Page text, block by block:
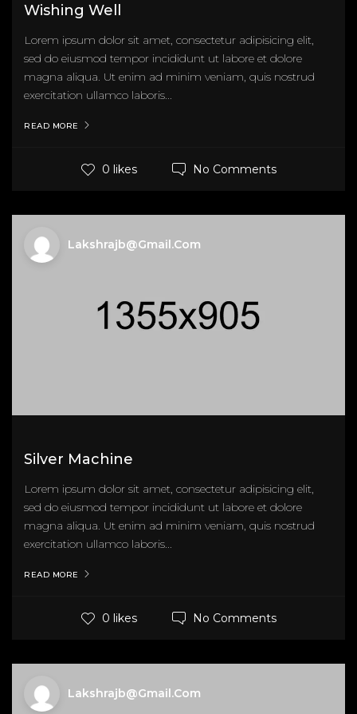
Wishing Well
Lorem ipsum dolor sit amet, consectetur adipisicing elit,
sed do eiusmod tempor incididunt ut labore et dolore
magna aliqua. Ut enim ad minim veniam, quis nostrud
exercitation ullamco laboris...
READ MORE
0 likes No Comments
Lakshrajb@gmail.com
Silver Machine
Lorem ipsum dolor sit amet, consectetur adipisicing elit,
sed do eiusmod tempor incididunt ut labore et dolore
magna aliqua. Ut enim ad minim veniam, quis nostrud
exercitation ullamco laboris...
READ MORE
0 likes No Comments
Lakshrajb@gmail.com